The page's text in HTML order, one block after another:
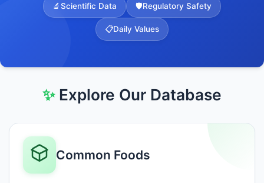
🔬Scientific Data 🛡️Regulatory Safety
📋Daily Values
✨Explore Our Database
Common Foods